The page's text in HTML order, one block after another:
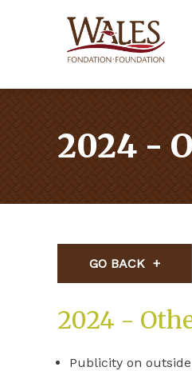
2024 -
GO BACK
2024 -
Publicity on